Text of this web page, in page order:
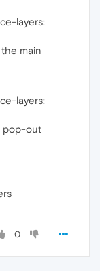
layers:
main
layers:
pop-out
0